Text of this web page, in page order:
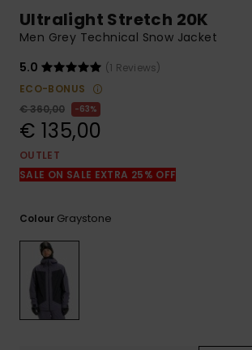
access our
contact form.
Ultralight Stretch 20K
Men Grey Technical Snow Jacket
5.0
(1 Reviews)
ECO-BONUS
€ 360,00
63%
€ 135,00
OUTLET
SALE ON SALE EXTRA 25% OFF
Colour Graystone